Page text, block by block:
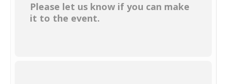
Please let us know if you can make
it to the event.